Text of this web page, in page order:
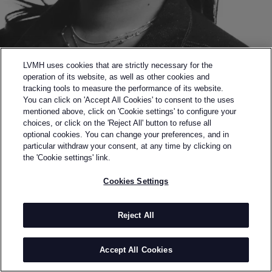
Back to previous page
FINALIST OF THE 2020 LVMH PRIZE
AHLUWALIA
Priya Ahluwalia graduated with a Masters in
Menswear from the University of Westminster in
2018. She gained industry-wide recognition following
her debut SS19 collection and book, Sweet Lassi,
LVMH uses cookies that are strictly necessary for the
operation of its website, as well as other cookies and
tracking tools to measure the performance of its website.
You can click on 'Accept All Cookies' to consent to the uses
mentioned above, click on 'Cookie settings' to configure your
choices, or click on the 'Reject All' button to refuse all
optional cookies. You can change your preferences, and in
particular withdraw your consent, at any time by clicking on
the 'Cookie settings' link.
Cookies Settings
Reject All
Accept All Cookies